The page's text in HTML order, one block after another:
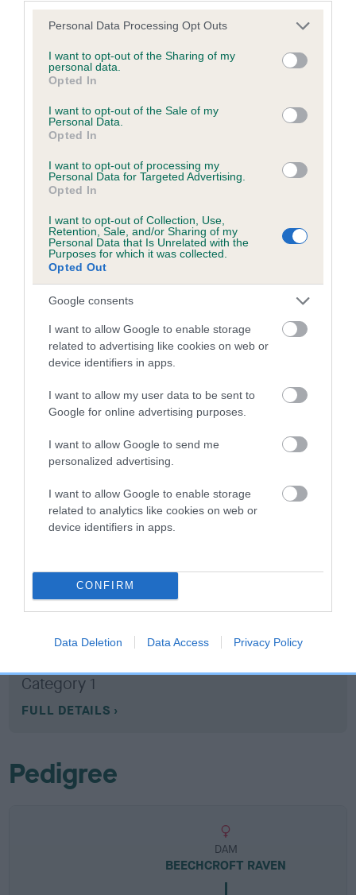
Please note that this website/app uses one or more Google
not limited to your visit or usage behaviour. You may click to
grant or deny consent to Google and its third-party tags to
use your data for below specified purposes in below Google
consent section.
Personal Data Processing Opt Outs
I want to opt-out of the Sharing of my
personal data.
Opted In
I want to opt-out of the Sale of my
Personal Data.
Opted In
I want to opt-out of processing my
Personal Data for Targeted Advertising.
Opted In
I want to opt-out of Collection, Use,
Retention, Sale, and/or Sharing of my
Personal Data that Is Unrelated with the
Purposes for which it was collected.
Opted Out
Google consents
I want to allow Google to enable storage
related to advertising like cookies on web or
device identifiers in apps.
I want to allow my user data to be sent to
Google for online advertising purposes.
I want to allow Google to send me
personalized advertising.
I want to allow Google to enable storage
related to analytics like cookies on web or
device identifiers in apps.
CONFIRM
Data Deletion Data Access Privacy Policy
BVA/KC/ISDS Eye Scheme - No Record Held
Our records indicate this health result is not recorded on
our system to meet The Kennel Club Health Standard.
Please contact the owner to confirm if it has been
obtained.
Our records indicate this health result is not recorded on
our system to meet The Kennel Club Health Standard.
Please contact the owner to confirm if it has been
obtained.
Inbreeding coefficient
Coefficient of Inbreeding (CoI)
Inbreeding coefficient for BEECHCROFT
RAVEN is 0.9%
11 generations available of which 3 are complete
Breed average CoI 10.5%
COI Description
Breed Watch
Category 1
FULL DETAILS
Pedigree
DAM
BEECHCROFT RAVEN